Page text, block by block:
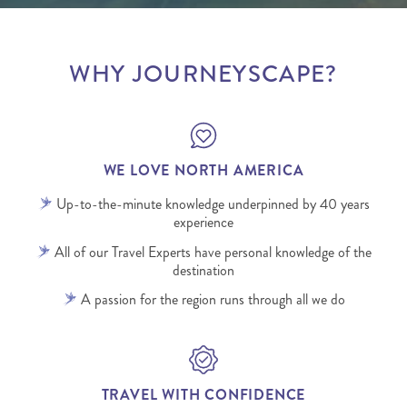
WHY JOURNEYSCAPE?
WE LOVE NORTH AMERICA
Up-to-the-minute knowledge underpinned by 40 years
experience
All of our Travel Experts have personal knowledge of the
destination
A passion for the region runs through all we do
TRAVEL WITH CONFIDENCE